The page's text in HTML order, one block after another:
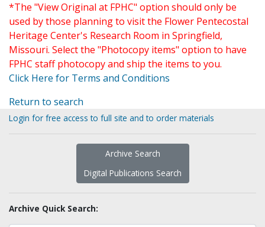
*The "View Original at FPHC" option should only be
used by those planning to visit the Flower Pentecostal
Heritage Center's Research Room in Springfield,
Missouri. Select the "Photocopy items" option to have
FPHC staff photocopy and ship the items to you.
Click Here for Terms and Conditions
Return to search
Login for free access to full site and to order materials
Archive Search
Digital Publications Search
Archive Quick Search: